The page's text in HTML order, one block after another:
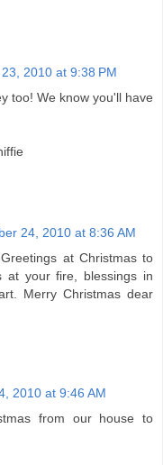
2010 at 9:38 PM
too! We know you'll have
24, 2010 at 8:36 AM
at Christmas to
your fire, blessings in
Merry Christmas dear
2010 at 9:46 AM
from our house to